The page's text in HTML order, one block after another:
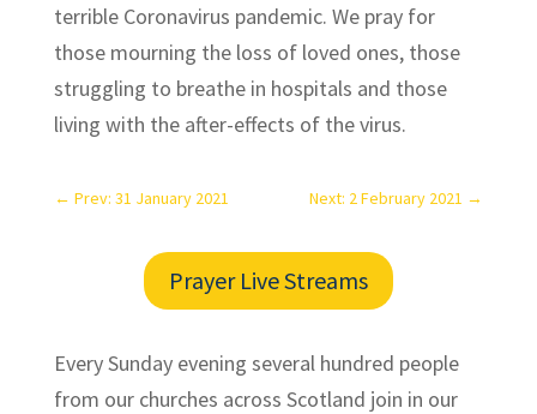
terrible Coronavirus pandemic. We pray for
those mourning the loss of loved ones, those
struggling to breathe in hospitals and those
living with the after-effects of the virus.
← Prev: 31 January 2021 Next: 2 February 2021 →
Prayer Live Streams
Every Sunday evening several hundred people
from our churches across Scotland join in our